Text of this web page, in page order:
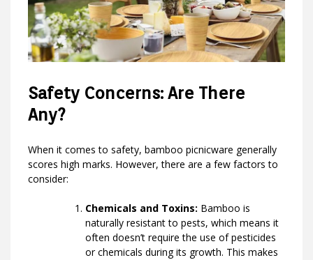
Safety Concerns: Are There
Any?
When it comes to safety, bamboo picnicware generally
scores high marks. However, there are a few factors to
consider:
Chemicals and Toxins: Bamboo is
naturally resistant to pests, which means it
often doesn’t require the use of pesticides
or chemicals during its growth. This makes